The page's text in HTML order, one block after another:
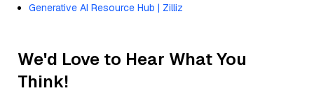
Generative AI Resource Hub | Zilliz
We'd Love to Hear What You
Think!